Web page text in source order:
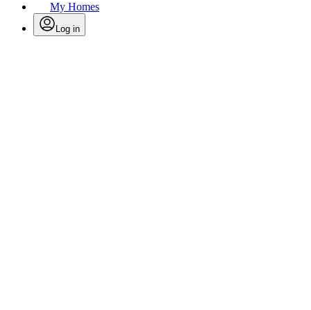
My Homes
Log in